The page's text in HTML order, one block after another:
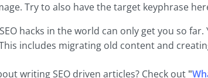
Try to also have the target keyphrase
hacks in the world can only get you so
includes migrating old content and
writing SEO driven articles? Check out "